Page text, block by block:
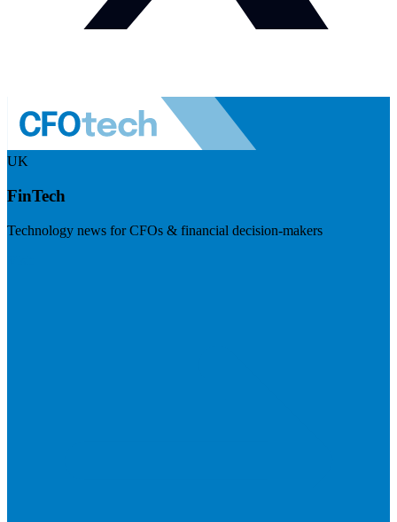
UK
FinTech
Technology news for CFOs & financial decision-makers